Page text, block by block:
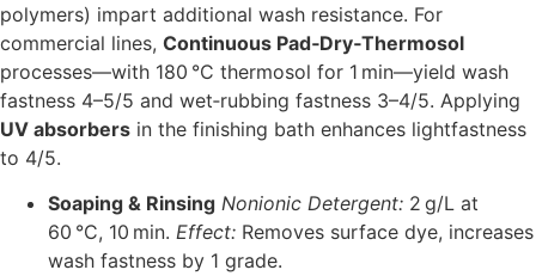
polymers) impart additional wash resistance. For
commercial lines, Continuous Pad‑Dry‑Thermosol
processes—with 180 °C thermosol for 1 min—yield wash
fastness 4–5/5 and wet‑rubbing fastness 3–4/5. Applying
UV absorbers in the finishing bath enhances lightfastness
to 4/5.
Soaping & Rinsing Nonionic Detergent: 2 g/L at
60 °C, 10 min. Effect: Removes surface dye, increases
wash fastness by 1 grade.